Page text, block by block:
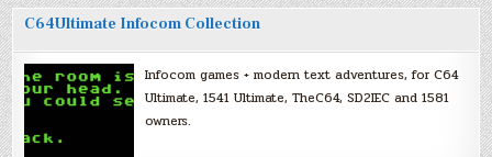
C64Ultimate Infocom Collection
Infocom games + modern text adventures, for C64
Ultimate, 1541 Ultimate, TheC64, SD2IEC and 1581
owners.